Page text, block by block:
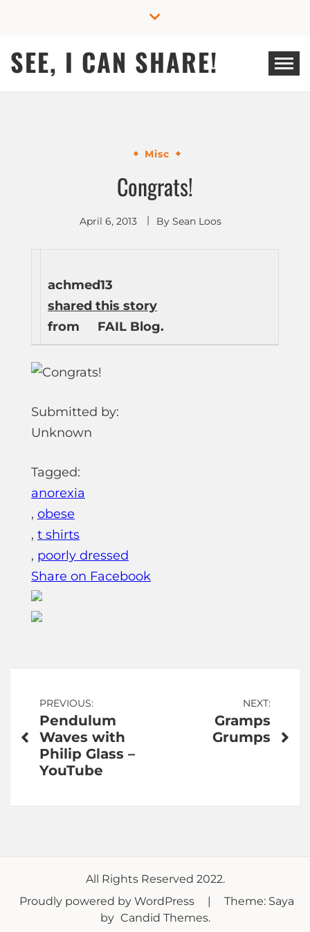
SEE, I CAN SHARE!
Misc
Congrats!
April 6, 2013 By Sean Loos
achmed13
shared this story
from
FAIL Blog.
Submitted by:
Unknown
Tagged:
anorexia
, obese
, t shirts
, poorly dressed
Share on Facebook
Post
navigation
PREVIOUS:
Pendulum
Waves with
Philip Glass –
YouTube
NEXT:
Gramps
Grumps
All Rights Reserved 2022.
Proudly powered by WordPress
Theme: Saya
by Candid Themes.